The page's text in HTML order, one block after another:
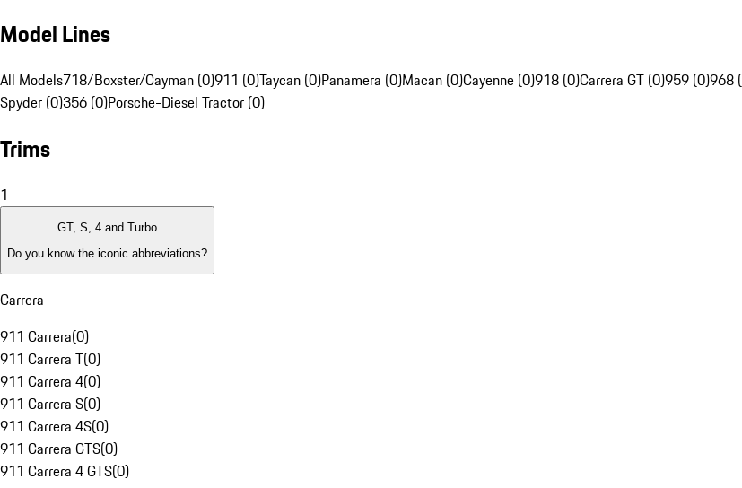
Model Lines
All Models718/Boxster/Cayman (0)911 (0)Taycan (0)Panamera (0)Macan (0)Cayenne (0)918 (0)Carrera GT (0)959 (0)968
Spyder (0)356 (0)Porsche-Diesel Tractor (0)
Trims
1
GT, S, 4 and Turbo
Do you know the iconic abbreviations?
Carrera
911 Carrera(0)
911 Carrera T(0)
911 Carrera 4(0)
911 Carrera S(0)
911 Carrera 4S(0)
911 Carrera GTS(0)
911 Carrera 4 GTS(0)